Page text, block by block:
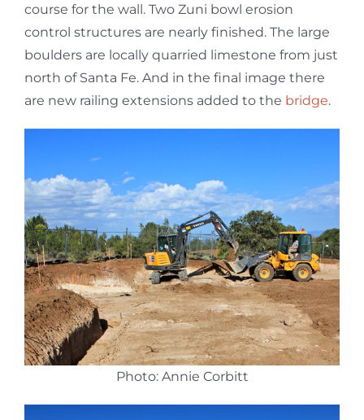
course for the wall. Two Zuni bowl erosion
control structures are nearly finished. The large
boulders are locally quarried limestone from just
north of Santa Fe. And in the final image there
are new railing extensions added to the bridge.
Photo: Annie Corbitt